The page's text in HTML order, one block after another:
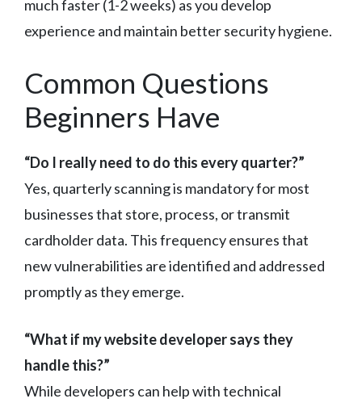
much faster (1-2 weeks) as you develop
experience and maintain better security hygiene.
Common Questions
Beginners Have
“Do I really need to do this every quarter?”
Yes, quarterly scanning is mandatory for most
businesses that store, process, or transmit
cardholder data. This frequency ensures that
new vulnerabilities are identified and addressed
promptly as they emerge.
“What if my website developer says they
handle this?”
While developers can help with technical